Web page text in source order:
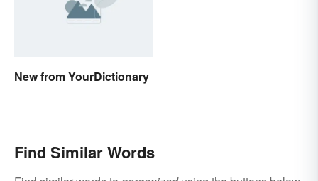
New from YourDictionary
Find Similar Words